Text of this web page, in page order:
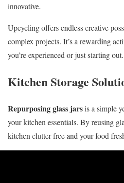
innovative.
Upcycling offers endless creative
complex projects. It’s a rewarding
you’re experienced or just starting out.
Kitchen Storage
Repurposing glass jarsis a simple
your kitchen essentials. By reusing
kitchen clutter-free and your food